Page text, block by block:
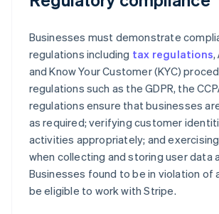
Businesses must demonstrate
regulations including tax regulations,
and Know Your Customer (KYC)
regulations such as the GDPR, the
regulations ensure that businesses
as required; verifying customer
activities appropriately; and
when collecting and storing user data
Businesses found to be in violation
be eligible to work with Stripe.